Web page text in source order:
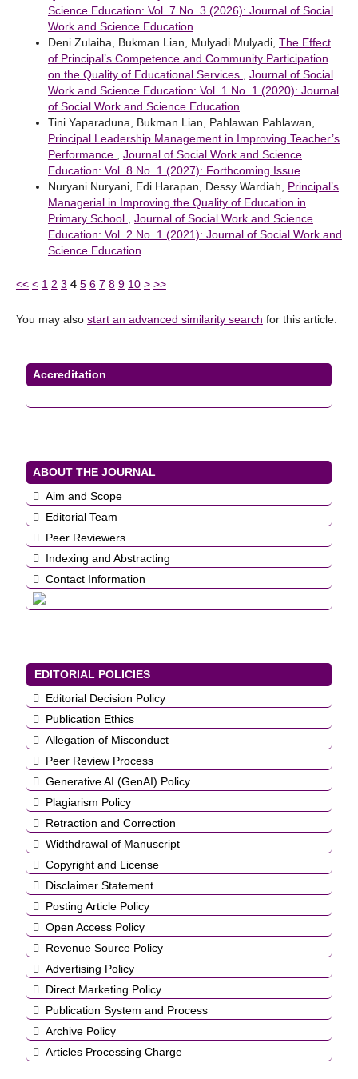
Science Education: Vol. 7 No. 3 (2026): Journal of Social
Work and Science Education
Deni Zulaiha, Bukman Lian, Mulyadi Mulyadi, The Effect
of Principal’s Competence and Community Participation
on the Quality of Educational Services , Journal of Social
Work and Science Education: Vol. 1 No. 1 (2020): Journal
of Social Work and Science Education
Tini Yaparaduna, Bukman Lian, Pahlawan Pahlawan,
Principal Leadership Management in Improving Teacher’s
Performance , Journal of Social Work and Science
Education: Vol. 8 No. 1 (2027): Forthcoming Issue
Nuryani Nuryani, Edi Harapan, Dessy Wardiah, Principal’s
Managerial in Improving the Quality of Education in
Primary School , Journal of Social Work and Science
Education: Vol. 2 No. 1 (2021): Journal of Social Work and
Science Education
<< < 1 2 3 4 5 6 7 8 9 10 > >>
You may also start an advanced similarity search for this article.
Accreditation
ABOUT THE JOURNAL
Aim and Scope
Editorial Team
Peer Reviewers
Indexing and Abstracting
Contact Information
EDITORIAL POLICIES
Editorial Decision Policy
Publication Ethics
Allegation of Misconduct
Peer Review Process
Generative AI (GenAI) Policy
Plagiarism Policy
Retraction and Correction
Widthdrawal of Manuscript
Copyright and License
Disclaimer Statement
Posting Article Policy
Open Access Policy
Revenue Source Policy
Advertising Policy
Direct Marketing Policy
Publication System and Process
Archive Policy
Articles Processing Charge